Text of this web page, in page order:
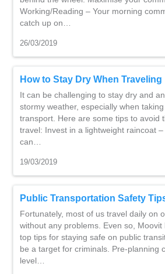
Working/Reading – Your morning
catch up on…
26/03/2019
How to Stay Dry When Traveling
It can be challenging to stay dry and
stormy weather, especially when
transport. Here are some tips to avoid
travel: Invest in a lightweight raincoat
can…
19/03/2019
Public Transportation Safety
Fortunately, most of us travel daily on
without any problems. Even so,
top tips for staying safe on public
be a target for criminals. Pre-planning
level…